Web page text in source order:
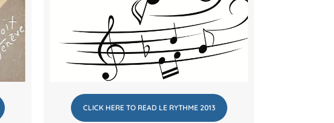
CLICK HERE TO READ LE RYTHME 2013